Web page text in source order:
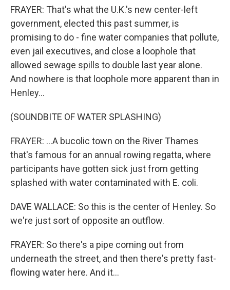
FRAYER: That's what the U.K.'s new center-left
government, elected this past summer, is
promising to do - fine water companies that pollute,
even jail executives, and close a loophole that
allowed sewage spills to double last year alone.
And nowhere is that loophole more apparent than in
Henley...
(SOUNDBITE OF WATER SPLASHING)
FRAYER: ...A bucolic town on the River Thames
that's famous for an annual rowing regatta, where
participants have gotten sick just from getting
splashed with water contaminated with E. coli.
DAVE WALLACE: So this is the center of Henley. So
we're just sort of opposite an outflow.
FRAYER: So there's a pipe coming out from
underneath the street, and then there's pretty fast-
flowing water here. And it...